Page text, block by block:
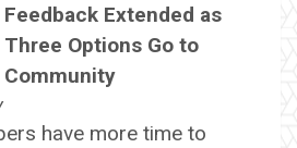
Feedback Extended as
Three Options Go to
Community
have more time to